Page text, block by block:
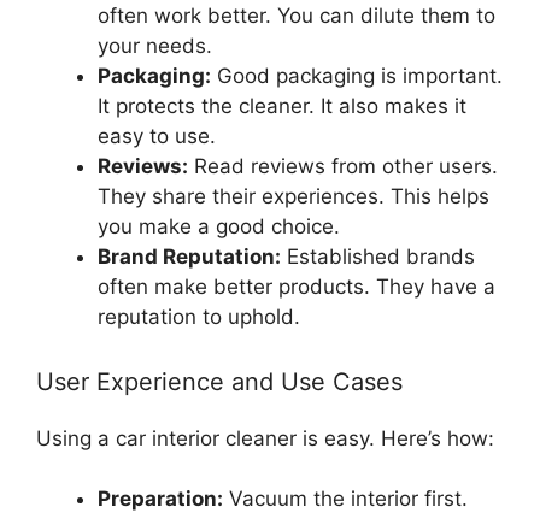
often work better. You can dilute them to
your needs.
Packaging: Good packaging is important.
It protects the cleaner. It also makes it
easy to use.
Reviews: Read reviews from other users.
They share their experiences. This helps
you make a good choice.
Brand Reputation: Established brands
often make better products. They have a
reputation to uphold.
User Experience and Use Cases
Using a car interior cleaner is easy. Here’s how:
Preparation: Vacuum the interior first.